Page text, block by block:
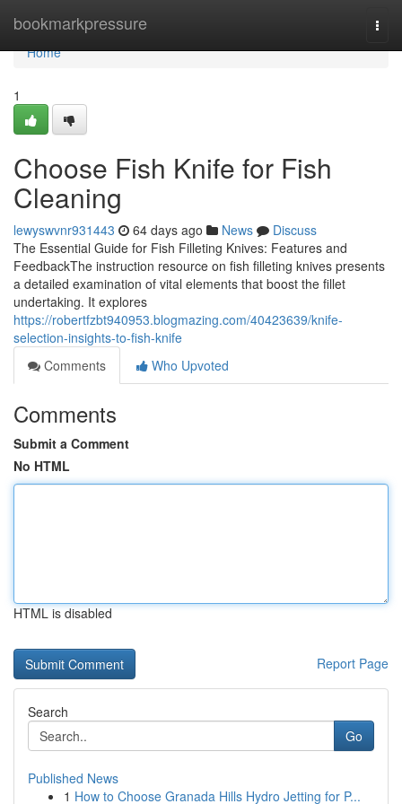
bookmarkpressure
Home
Home
1
Choose Fish Knife for Fish
Cleaning
lewyswvnr931443 64 days ago News
Discuss
The Essential Guide for Fish Filleting Knives: Features and
FeedbackThe instruction resource on fish filleting knives presents
a detailed examination of vital elements that boost the fillet
undertaking. It explores
https://robertfzbt940953.blogmazing.com/40423639/knife-
selection-insights-to-fish-knife
Comments
Who Upvoted
Comments
Submit a Comment
No HTML
HTML is disabled
Report Page
Search
Go
Published News
1 How to Choose Granada Hills Hydro Jetting for P...